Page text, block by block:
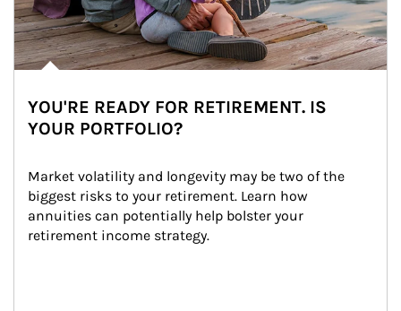
YOU'RE READY FOR RETIREMENT. IS
YOUR PORTFOLIO?
Market volatility and longevity may be two of the
biggest risks to your retirement. Learn how
annuities can potentially help bolster your
retirement income strategy.